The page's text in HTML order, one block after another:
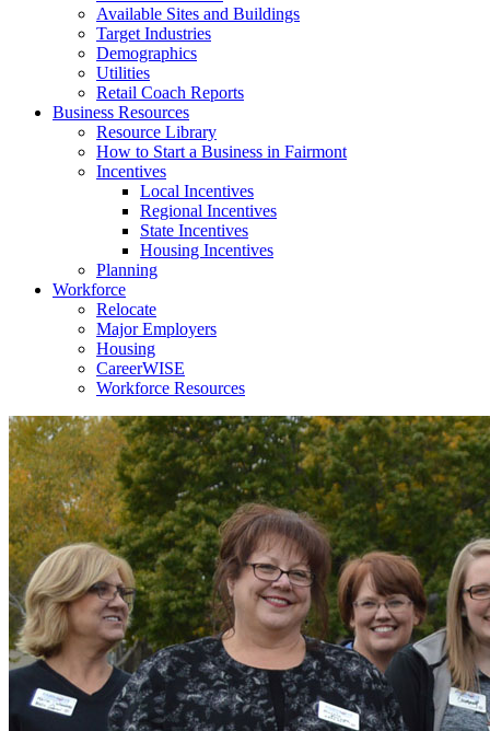
Available Sites and Buildings
Target Industries
Demographics
Utilities
Retail Coach Reports
Business Resources
Resource Library
How to Start a Business in Fairmont
Incentives
Local Incentives
Regional Incentives
State Incentives
Housing Incentives
Planning
Workforce
Relocate
Major Employers
Housing
CareerWISE
Workforce Resources